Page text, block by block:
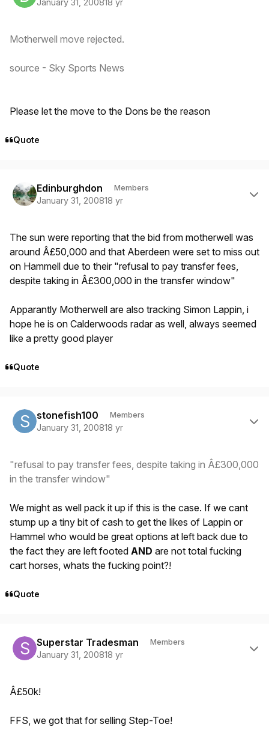
Motherwell move rejected.
source - Sky Sports News
Please let the move to the Dons be the reason
Quote
Edinburghdon Members
January 31, 200818 yr
The sun were reporting that the bid from motherwell was
around Â£50,000 and that Aberdeen were set to miss out
on Hammell due to their "refusal to pay transfer fees,
despite taking in Â£300,000 in the transfer window"
Apparantly Motherwell are also tracking Simon Lappin, i
hope he is on Calderwoods radar as well, always seemed
like a pretty good player
Quote
stonefish100 Members
January 31, 200818 yr
"refusal to pay transfer fees, despite taking in Â£300,000
in the transfer window"
We might as well pack it up if this is the case. If we cant
stump up a tiny bit of cash to get the likes of Lappin or
Hammel who would be great options at left back due to
the fact they are left footed AND are not total fucking
cart horses, whats the fucking point?!
Quote
Superstar Tradesman Members
January 31, 200818 yr
Â£50k!
FFS, we got that for selling Step-Toe!